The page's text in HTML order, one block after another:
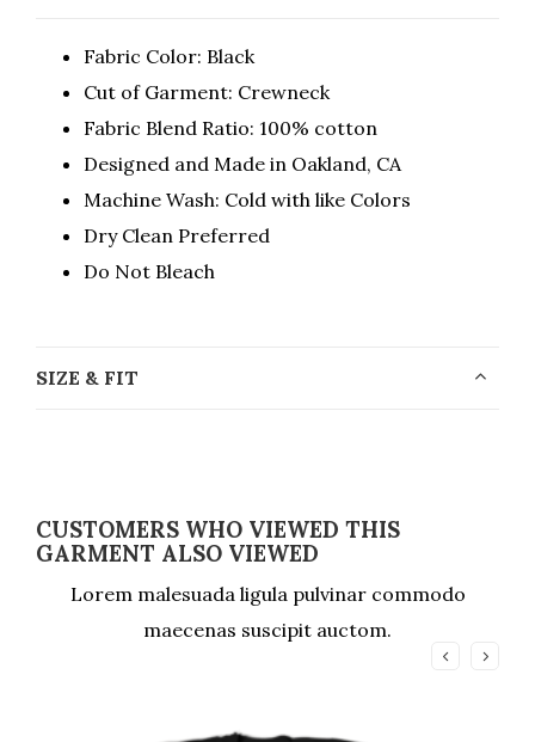
Fabric Color: Black
Cut of Garment: Crewneck
Fabric Blend Ratio: 100% cotton
Designed and Made in Oakland, CA
Machine Wash: Cold with like Colors
Dry Clean Preferred
Do Not Bleach
SIZE & FIT
CUSTOMERS WHO VIEWED THIS
GARMENT ALSO VIEWED
Lorem malesuada ligula pulvinar commodo
maecenas suscipit auctom.